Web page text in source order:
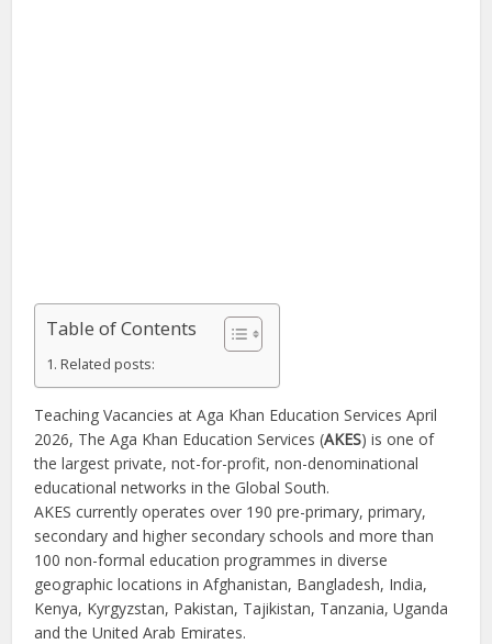
Table of Contents
Related posts:
Teaching Vacancies at Aga Khan Education Services April
2026, The Aga Khan Education Services (AKES) is one of
the largest private, not-for-profit, non-denominational
educational networks in the Global South.
AKES currently operates over 190 pre-primary, primary,
secondary and higher secondary schools and more than
100 non-formal education programmes in diverse
geographic locations in Afghanistan, Bangladesh, India,
Kenya, Kyrgyzstan, Pakistan, Tajikistan, Tanzania, Uganda
and the United Arab Emirates.